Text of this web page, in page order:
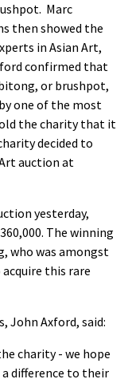
Marc
then showed the
in Asian Art,
confirmed that
or brushpot,
one of the most
the charity that it
decided to
auction at
yesterday,
The winning
who was amongst
this rare
John Axford, said:
charity - we hope
difference to their